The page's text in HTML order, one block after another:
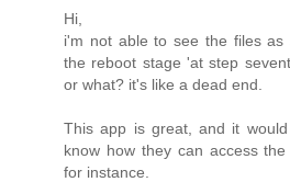
Hi,
i'm not able to see the files
the reboot stage 'at step
or what? it's like a dead end.
This app is great, and it
know how they can access
for instance.